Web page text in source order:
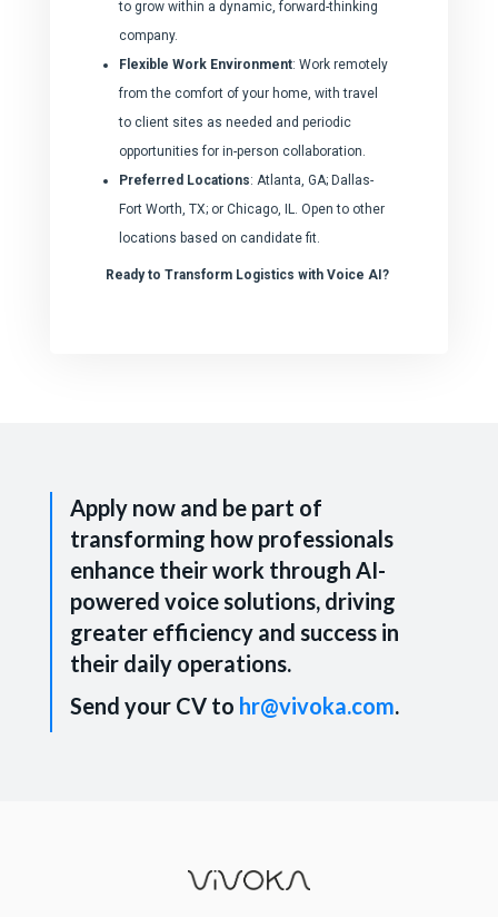
to grow within a dynamic, forward-thinking
company.
Flexible Work Environment: Work remotely
from the comfort of your home, with travel
to client sites as needed and periodic
opportunities for in-person collaboration.
Preferred Locations: Atlanta, GA; Dallas-
Fort Worth, TX; or Chicago, IL. Open to other
locations based on candidate fit.
Ready to Transform Logistics with Voice AI?
Apply now and be part of
transforming how professionals
enhance their work through AI-
powered voice solutions, driving
greater efficiency and success in
their daily operations.
Send your CV to hr@vivoka.com.